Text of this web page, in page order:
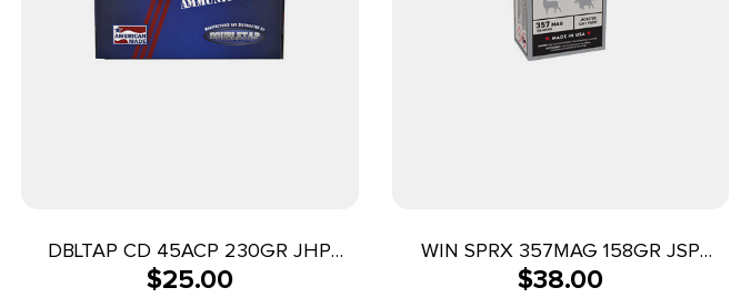
DBLTAP CD 45ACP 230GR JHP
20/1000
$25.00
WIN SPRX 357MAG 158GR JSP
50/500
$38.00